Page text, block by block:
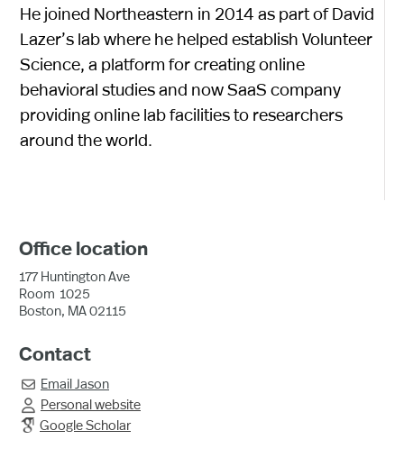
He joined Northeastern in 2014 as part of David
Lazer’s lab where he helped establish Volunteer
Science, a platform for creating online
behavioral studies and now SaaS company
providing online lab facilities to researchers
around the world.
Office location
177 Huntington Ave
Room 1025
Boston, MA 02115
Contact
 Email Jason
 Personal website
Google Scholar